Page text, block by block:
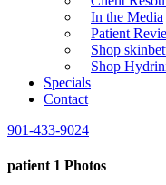
In the Media
Patient
Shop
Shop
Specials
Contact
901-433-9024
patient 1 Photos